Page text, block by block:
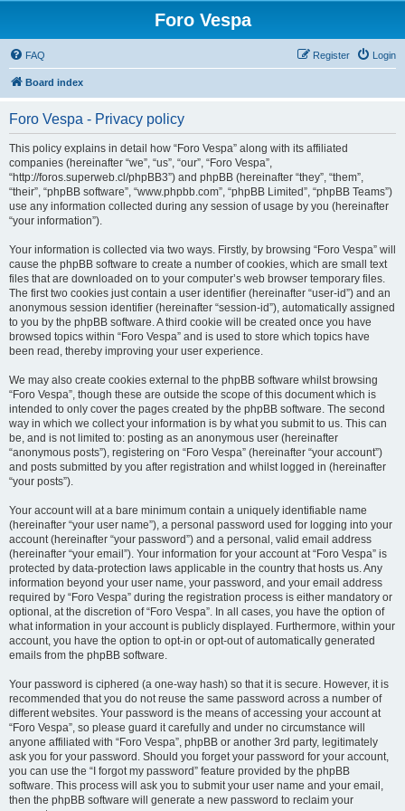
Foro Vespa
FAQ Login
Register
Board index
Foro Vespa - Privacy policy
This policy explains in detail how “Foro Vespa” along with its affiliated
companies (hereinafter “we”, “us”, “our”, “Foro Vespa”,
“http://foros.superweb.cl/phpBB3”) and phpBB (hereinafter “they”, “them”,
“their”, “phpBB software”, “www.phpbb.com”, “phpBB Limited”, “phpBB Teams”)
use any information collected during any session of usage by you (hereinafter
“your information”).
Your information is collected via two ways. Firstly, by browsing “Foro Vespa” will
cause the phpBB software to create a number of cookies, which are small text
files that are downloaded on to your computer’s web browser temporary files.
The first two cookies just contain a user identifier (hereinafter “user-id”) and an
anonymous session identifier (hereinafter “session-id”), automatically assigned
to you by the phpBB software. A third cookie will be created once you have
browsed topics within “Foro Vespa” and is used to store which topics have
been read, thereby improving your user experience.
We may also create cookies external to the phpBB software whilst browsing
“Foro Vespa”, though these are outside the scope of this document which is
intended to only cover the pages created by the phpBB software. The second
way in which we collect your information is by what you submit to us. This can
be, and is not limited to: posting as an anonymous user (hereinafter
“anonymous posts”), registering on “Foro Vespa” (hereinafter “your account”)
and posts submitted by you after registration and whilst logged in (hereinafter
“your posts”).
Your account will at a bare minimum contain a uniquely identifiable name
(hereinafter “your user name”), a personal password used for logging into your
account (hereinafter “your password”) and a personal, valid email address
(hereinafter “your email”). Your information for your account at “Foro Vespa” is
protected by data-protection laws applicable in the country that hosts us. Any
information beyond your user name, your password, and your email address
required by “Foro Vespa” during the registration process is either mandatory or
optional, at the discretion of “Foro Vespa”. In all cases, you have the option of
what information in your account is publicly displayed. Furthermore, within your
account, you have the option to opt-in or opt-out of automatically generated
emails from the phpBB software.
Your password is ciphered (a one-way hash) so that it is secure. However, it is
recommended that you do not reuse the same password across a number of
different websites. Your password is the means of accessing your account at
“Foro Vespa”, so please guard it carefully and under no circumstance will
anyone affiliated with “Foro Vespa”, phpBB or another 3rd party, legitimately
ask you for your password. Should you forget your password for your account,
you can use the “I forgot my password” feature provided by the phpBB
software. This process will ask you to submit your user name and your email,
then the phpBB software will generate a new password to reclaim your